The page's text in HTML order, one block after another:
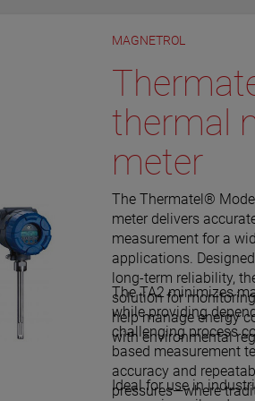
MAGNETROL
thermal
meter
The Thermatel®
meter delivers
measurement for a
applications.
long-term reliability,
solution for
help manage energy
with environmental
The TA2 minimizes
while providing
challenging process
based measurement
accuracy and
pressures—where
Ideal for use in